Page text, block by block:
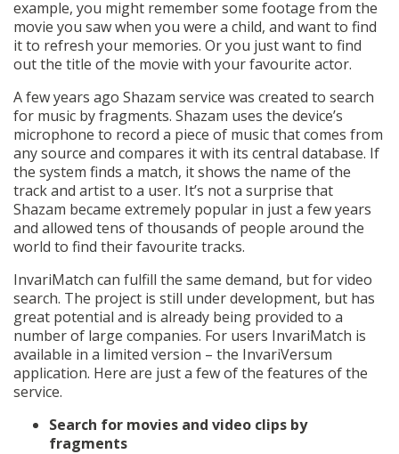
example, you might remember some footage from the
movie you saw when you were a child, and want to find
it to refresh your memories. Or you just want to find
out the title of the movie with your favourite actor.
A few years ago Shazam service was created to search
for music by fragments. Shazam uses the device’s
microphone to record a piece of music that comes from
any source and compares it with its central database. If
the system finds a match, it shows the name of the
track and artist to a user. It’s not a surprise that
Shazam became extremely popular in just a few years
and allowed tens of thousands of people around the
world to find their favourite tracks.
InvariMatch can fulfill the same demand, but for video
search. The project is still under development, but has
great potential and is already being provided to a
number of large companies. For users InvariMatch is
available in a limited version – the InvariVersum
application. Here are just a few of the features of the
service.
Search for movies and video clips by
fragments